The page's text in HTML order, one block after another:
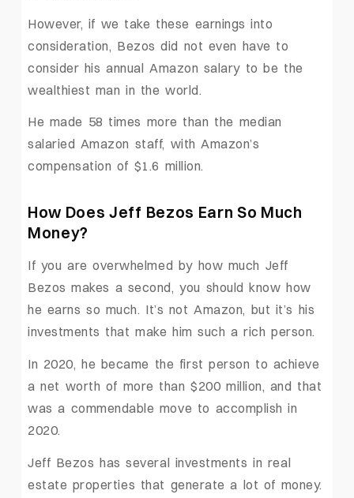
However, if we take these earnings into
consideration, Bezos did not even have to
consider his annual Amazon salary to be the
wealthiest man in the world.
He made 58 times more than the median
salaried Amazon staff, with Amazon’s
compensation of $1.6 million.
How Does Jeff Bezos Earn So Much
Money?
If you are overwhelmed by how much Jeff
Bezos makes a second, you should know how
he earns so much. It’s not Amazon, but it’s his
investments that make him such a rich person.
In 2020, he became the first person to achieve
a net worth of more than $200 million, and that
was a commendable move to accomplish in
2020.
Jeff Bezos has several investments in real
estate properties that generate a lot of money.